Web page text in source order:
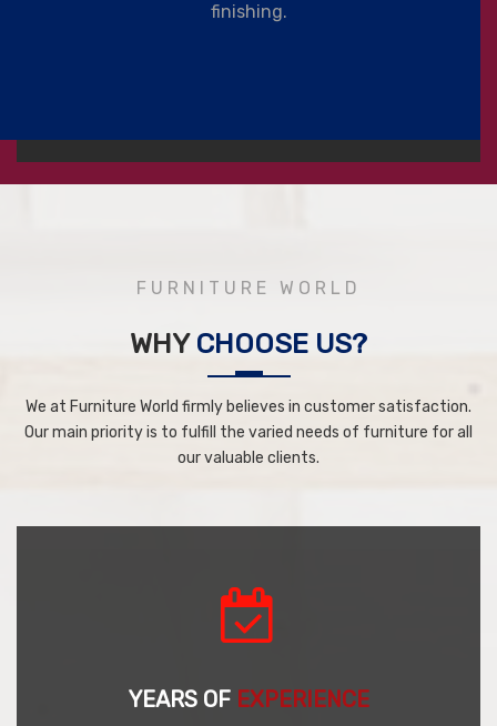
finishing.
FURNITURE WORLD
WHY CHOOSE US?
We at Furniture World firmly believes in customer satisfaction.
Our main priority is to fulfill the varied needs of furniture for all
our valuable clients.
YEARS OF EXPERIENCE